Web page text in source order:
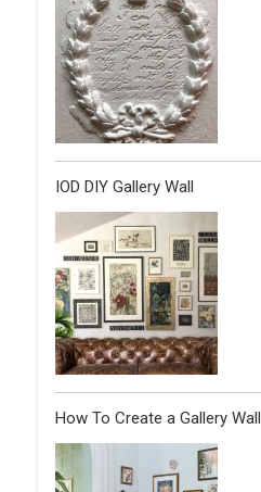
IOD DIY Gallery Wall
How To Create a Gallery Wall